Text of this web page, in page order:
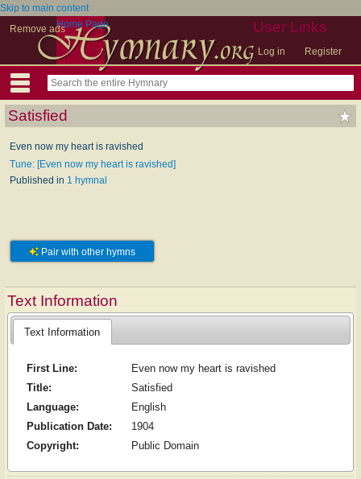
Skip to main content
Remove ads
User Links
Log in Register
Home Page
Satisfied
Even now my heart is ravished
Tune: [Even now my heart is ravished]
Published in 1 hymnal
Pair with other hymns
Text Information
Text Information
First Line:
Even now my heart is ravished
Title:
Satisfied
Language:
English
Publication Date:
1904
Copyright:
Public Domain